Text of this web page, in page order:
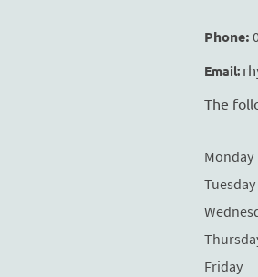
Phone:
Email:
The
Monday
Tuesday
Friday